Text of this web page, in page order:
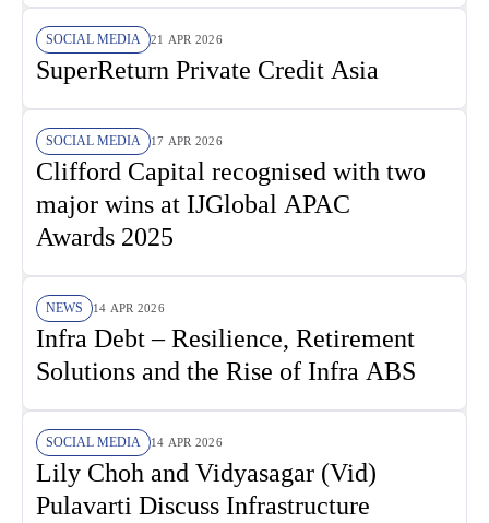
SOCIAL MEDIA 21 APR 2026
SuperReturn Private Credit Asia
SOCIAL MEDIA 17 APR 2026
Clifford Capital recognised with two
major wins at IJGlobal APAC
Awards 2025
NEWS 14 APR 2026
Infra Debt – Resilience, Retirement
Solutions and the Rise of Infra ABS
SOCIAL MEDIA 14 APR 2026
Lily Choh and Vidyasagar (Vid)
Pulavarti Discuss Infrastructure